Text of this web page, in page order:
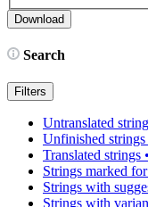
Search
Filters
Untranslated
Unfinished strings
Translated strings •
Strings marked
Strings with
Strings with